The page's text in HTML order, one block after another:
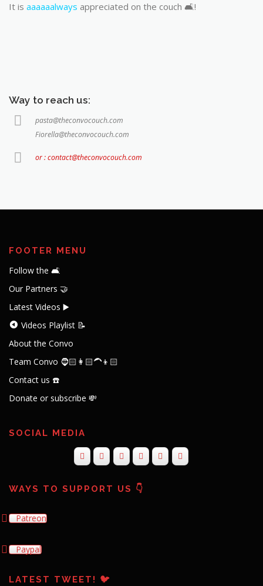
It is aaaaaalways appreciated on the couch 🛋️!
Way to reach us:
pasta@theconvocouch.com
Fiorella@theconvocouch.com
or : contact@theconvocouch.com
FOOTER MENU
Follow the 🛋️
Our Partners 🤝
Latest Videos ▶️
Videos Playlist 📝
About the Convo
Team Convo 🧔🏻👩🏻‍🦱👦🏻
Contact us ☎️
Donate or subscribe 💸
SOCIAL MEDIA
WAYS TO SUPPORT US 👇
Patreon
Paypal
LATEST TWEET! 🐦